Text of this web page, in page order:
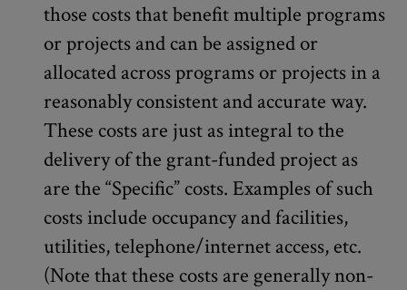
those costs that benefit multiple programs
or projects and can be assigned or
allocated across programs or projects in a
reasonably consistent and accurate way.
These costs are just as integral to the
delivery of the grant-funded project as
are the “Specific” costs. Examples of such
costs include occupancy and facilities,
utilities, telephone/internet access, etc.
(Note that these costs are generally non-